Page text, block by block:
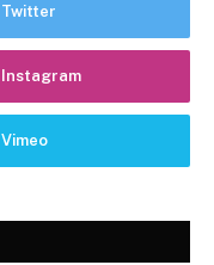
Twitter
Instagram
Vimeo